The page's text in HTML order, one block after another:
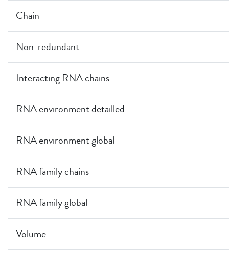
Chain
Non-redundant
Interacting RNA chains
RNA environment detailled
RNA environment global
RNA family chains
RNA family global
Volume